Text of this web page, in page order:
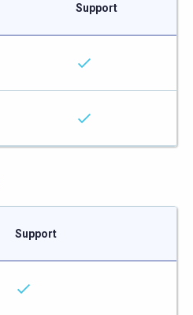
Support
Support